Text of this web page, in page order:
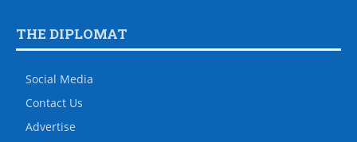
THE DIPLOMAT
Social Media
Contact Us
Advertise